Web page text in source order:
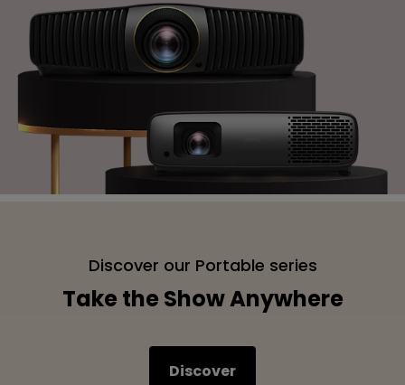
Discover our Portable series
Take the Show Anywhere
Discover